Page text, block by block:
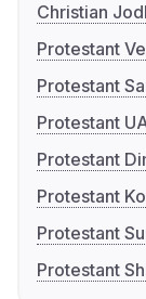
Christian
Protestant
Protestant
Protestant
Protestant
Protestant
Protestant
Protestant